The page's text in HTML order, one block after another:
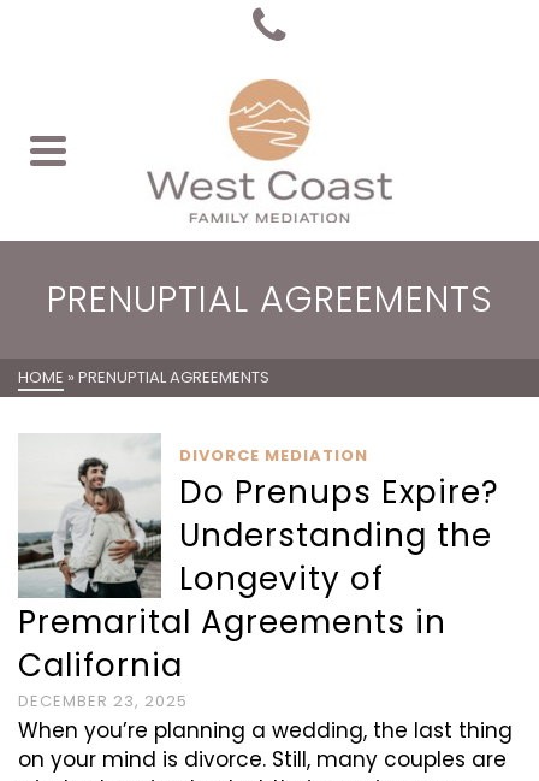
PRENUPTIAL AGREEMENTS
HOME » PRENUPTIAL AGREEMENTS
DIVORCE MEDIATION
Do Prenups Expire?
Understanding the
Longevity of
Premarital Agreements in
California
DECEMBER 23, 2025
When you’re planning a wedding, the last thing
on your mind is divorce. Still, many couples are